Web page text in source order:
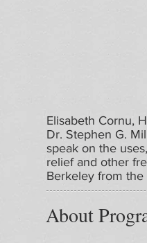
Elisabeth Cornu,
Dr. Stephen G.
speak on the
relief and other
Berkeley from
About